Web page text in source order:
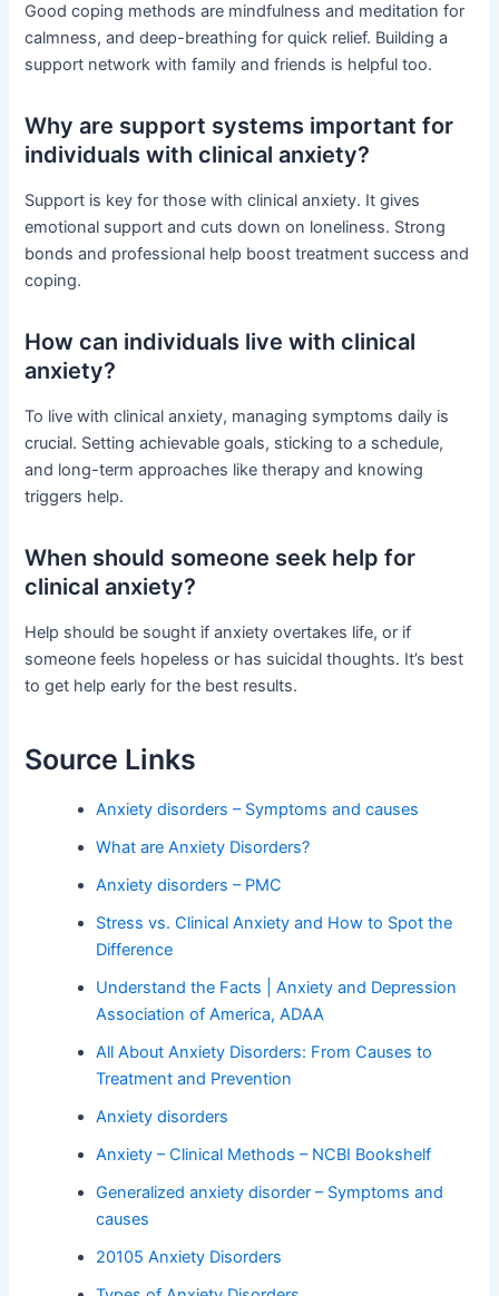
Good coping methods are mindfulness and meditation for
calmness, and deep-breathing for quick relief. Building a
support network with family and friends is helpful too.
Why are support systems important for
individuals with clinical anxiety?
Support is key for those with clinical anxiety. It gives
emotional support and cuts down on loneliness. Strong
bonds and professional help boost treatment success and
coping.
How can individuals live with clinical
anxiety?
To live with clinical anxiety, managing symptoms daily is
crucial. Setting achievable goals, sticking to a schedule,
and long-term approaches like therapy and knowing
triggers help.
When should someone seek help for
clinical anxiety?
Help should be sought if anxiety overtakes life, or if
someone feels hopeless or has suicidal thoughts. It’s best
to get help early for the best results.
Source Links
Anxiety disorders – Symptoms and causes
What are Anxiety Disorders?
Anxiety disorders – PMC
Stress vs. Clinical Anxiety and How to Spot the
Difference
Understand the Facts | Anxiety and Depression
Association of America, ADAA
All About Anxiety Disorders: From Causes to
Treatment and Prevention
Anxiety disorders
Anxiety – Clinical Methods – NCBI Bookshelf
Generalized anxiety disorder – Symptoms and
causes
20105 Anxiety Disorders